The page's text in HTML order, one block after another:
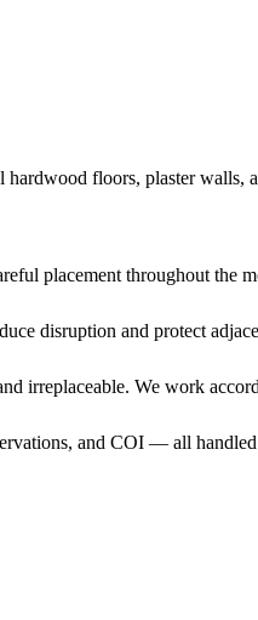
floors, plaster walls,
placement throughout the
disruption and protect
irreplaceable. We work
and COI — all